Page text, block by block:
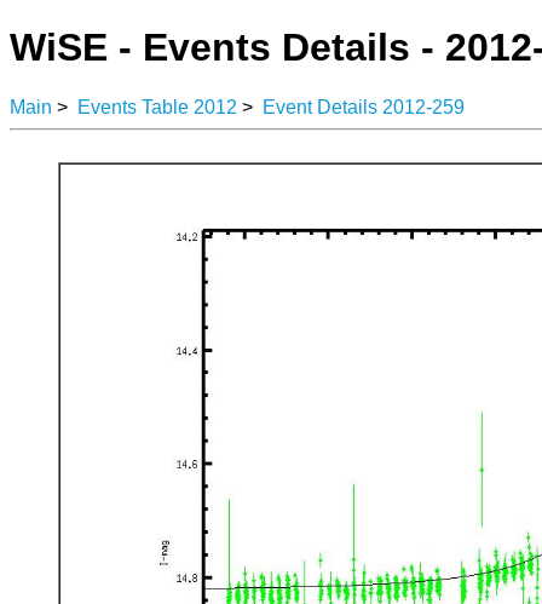
WiSE - Events Details -
Main > Events Table 2012 > Event Details 2012-259